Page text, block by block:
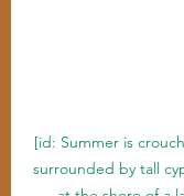
[id: Summer is
surrounded by tall